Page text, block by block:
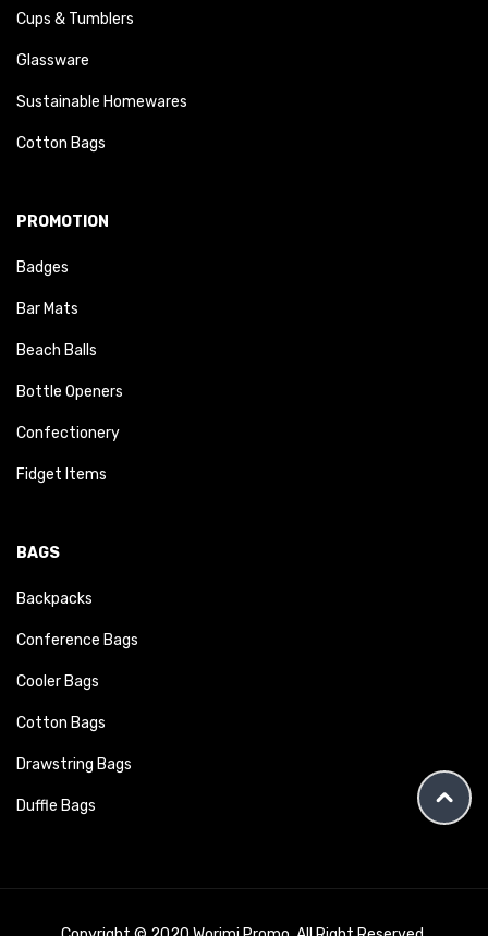
Cups & Tumblers
Glassware
Sustainable Homewares
Cotton Bags
PROMOTION
Badges
Bar Mats
Beach Balls
Bottle Openers
Confectionery
Fidget Items
BAGS
Backpacks
Conference Bags
Cooler Bags
Cotton Bags
Drawstring Bags
Duffle Bags